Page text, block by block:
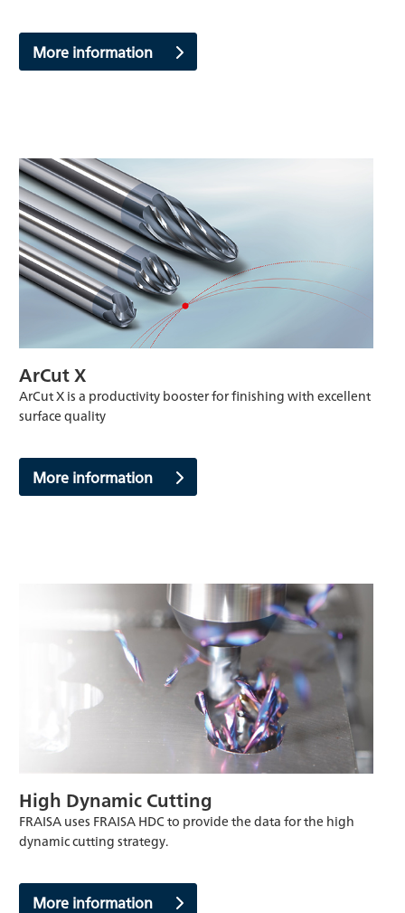
More information
ArCut X
ArCut X is a productivity booster for finishing with excellent
surface quality
More information
High Dynamic Cutting
FRAISA uses FRAISA HDC to provide the data for the high
dynamic cutting strategy.
More information